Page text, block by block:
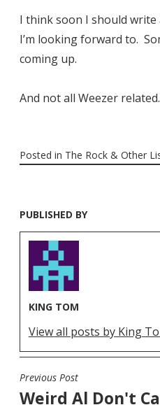
I think soon I should
I’m looking forward to.
coming up.
And not all Weezer related.
Posted in The Rock & Other
PUBLISHED BY
KING TOM
View all posts by King
POST
NAVIGATION
Previous Post
Weird Al Don't